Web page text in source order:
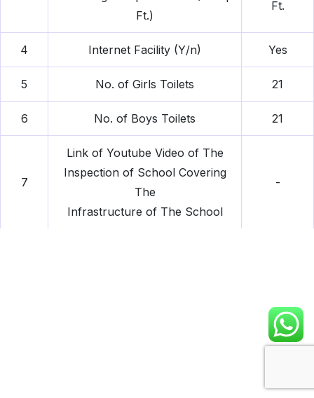
Ft.)
Ft.
4 Internet Facility (Y/n) Yes
5 No. of Girls Toilets 21
6 No. of Boys Toilets 21
7
Link of Youtube Video of The
Inspection of School Covering
The
Infrastructure of The School
-